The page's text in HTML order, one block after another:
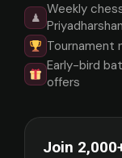
♟
Weekly
Priyadharshan
Tournament
Early-bird
offers
Join